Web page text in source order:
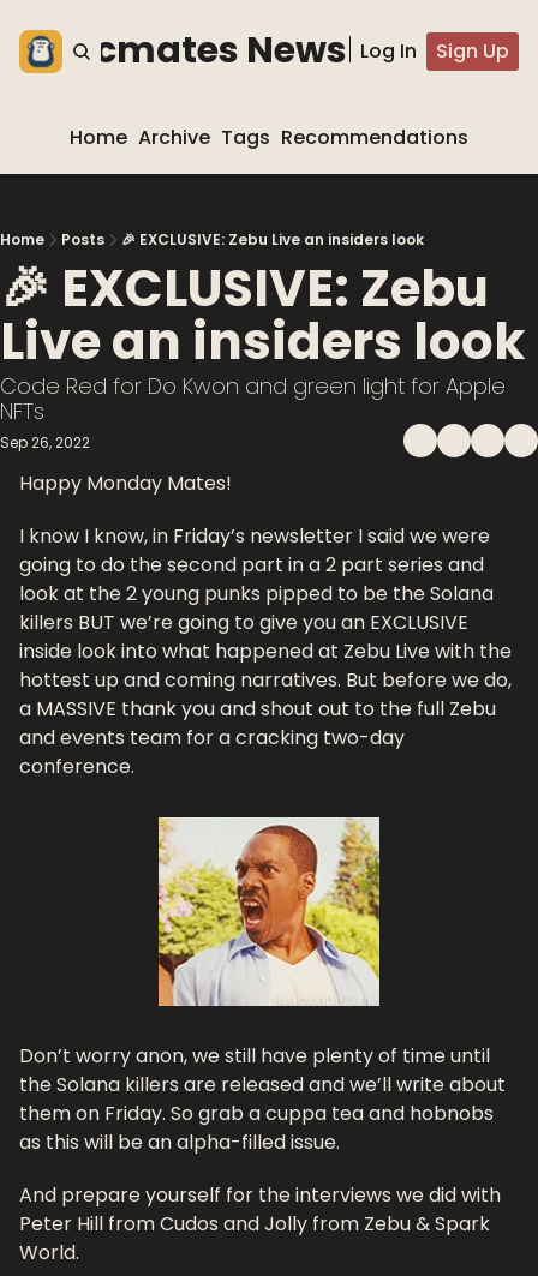
blocmates Newsletter
Log In Sign Up
Home Archive Tags Recommendations
Home Posts 🎉 EXCLUSIVE: Zebu Live an insiders look
🎉 EXCLUSIVE: Zebu
Live an insiders look
Code Red for Do Kwon and green light for Apple
NFTs
Sep 26, 2022
Happy Monday Mates!
I know I know, in Friday’s newsletter I said we were
going to do the second part in a 2 part series and
look at the 2 young punks pipped to be the Solana
killers BUT we’re going to give you an EXCLUSIVE
inside look into what happened at Zebu Live with the
hottest up and coming narratives. But before we do,
a MASSIVE thank you and shout out to the full Zebu
and events team for a cracking two-day
conference.
Don’t worry anon, we still have plenty of time until
the Solana killers are released and we’ll write about
them on Friday. So grab a cuppa tea and hobnobs
as this will be an alpha-filled issue.
And prepare yourself for the interviews we did with
Peter Hill from Cudos and Jolly from Zebu & Spark
World.